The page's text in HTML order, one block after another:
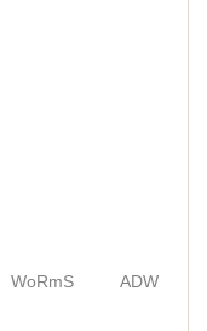
WoRmS
ADW